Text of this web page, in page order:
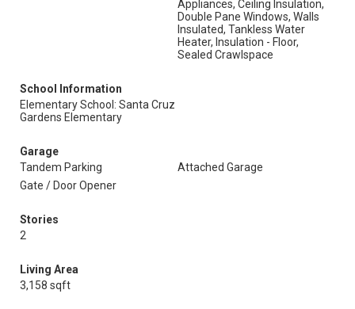
Appliances, Ceiling Insulation,
Double Pane Windows, Walls
Insulated, Tankless Water
Heater, Insulation - Floor,
Sealed Crawlspace
School Information
Elementary School: Santa Cruz
Gardens Elementary
Garage
Tandem Parking
Attached Garage
Gate / Door Opener
Stories
2
Living Area
3,158 sqft